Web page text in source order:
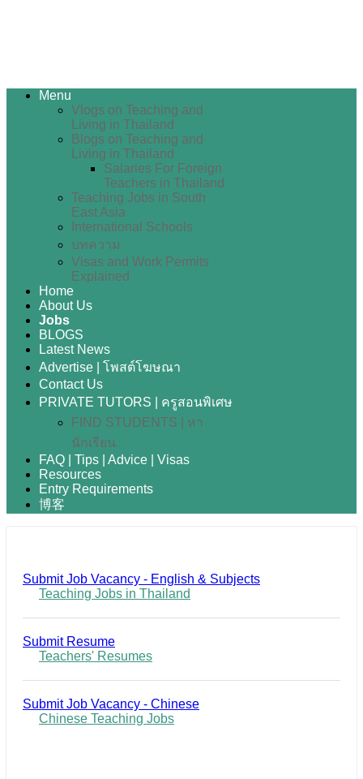
Menu
Vlogs on Teaching and
Living in Thailand
Blogs on Teaching and
Living in Thailand
Salaries For Foreign
Teachers in Thailand
Teaching Jobs in South
East Asia
International Schools
บทความ
Visas and Work Permits
Explained
Home
About Us
Jobs
BLOGS
Latest News
Advertise | โพสต์โฆษณา
Contact Us
PRIVATE TUTORS | ครูสอนพิเศษ
FIND STUDENTS | หา
นักเรียน
FAQ | Tips | Advice | Visas
Resources
Entry Requirements
博客
Submit Job Vacancy - English & Subjects
Teaching Jobs in Thailand
Submit Resume
Teachers' Resumes
Submit Job Vacancy - Chinese
Chinese Teaching Jobs